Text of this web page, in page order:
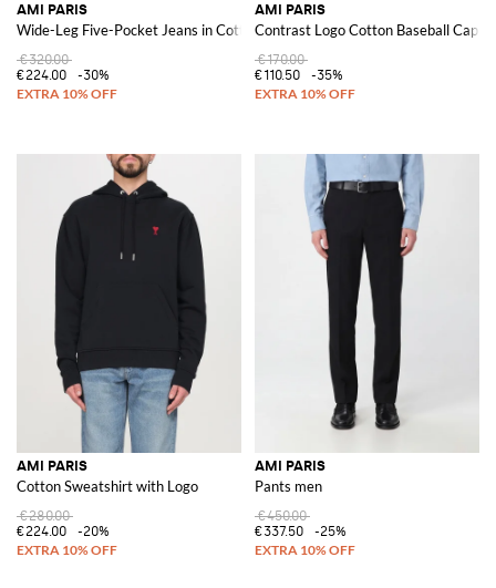
AMI PARIS
Wide-Leg Five-Pocket Jeans in Cotton Denim with Mid-Rise
€320.00
€224.00
-30%
AMI PARIS
Contrast Logo Cotton Baseball Cap
€170.00
€110.50
-35%
AMI PARIS
Cotton Sweatshirt with Logo
€280.00
€224.00
-20%
AMI PARIS
Pants men
€450.00
€337.50
-25%